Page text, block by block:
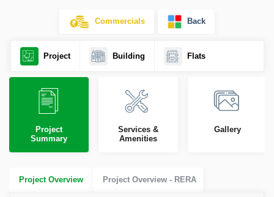
Commercials Back
Project Building Flats
Project
Summary
Services &
Amenities
Gallery
Project Overview Project Overview - RERA